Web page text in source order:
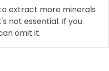
extract more minerals
not essential. If you
omit it.